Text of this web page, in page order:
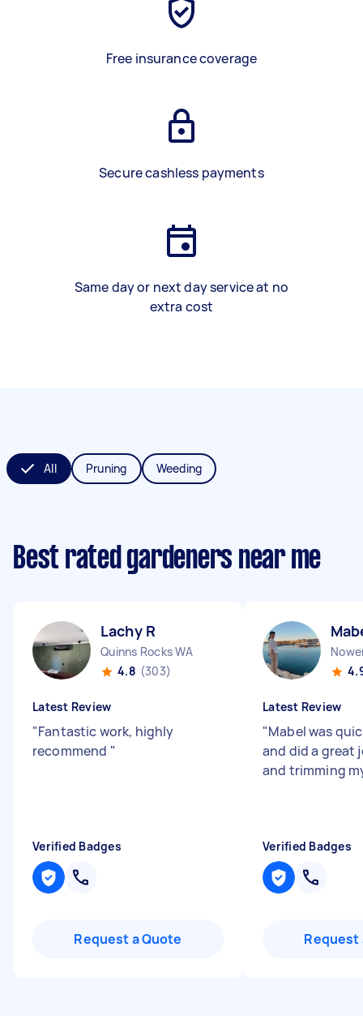
Free insurance coverage
Secure cashless payments
Same day or next day service at no
extra cost
All Pruning Weeding
Best rated gardeners near me
Lachy R
Quinns Rocks WA
4.8 (303)
Latest Review
"Fantastic work, highly
recommend "
Verified Badges
Request a Quote
Latest Review
"Mabel was
and did a great
and trimming
Verified Badges
Request